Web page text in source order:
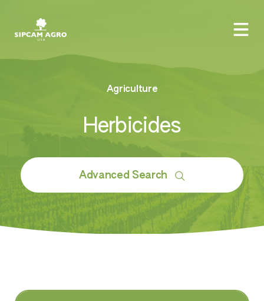
Agriculture
Herbicides
Advanced Search